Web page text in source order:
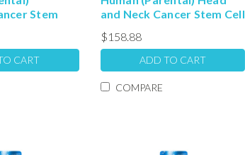
Stem
with
CART
and Neck Cancer Stem Cell
Complete Media with
Serum: 100ml
$158.88
ADD TO CART
COMPARE